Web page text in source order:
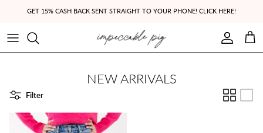
GET 15% CASH BACK SENT STRAIGHT TO YOUR PHONE! CLICK HERE!
Account
Cart
NEW ARRIVALS
Filter